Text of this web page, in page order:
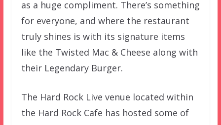
as a huge compliment. There’s something
for everyone, and where the restaurant
truly shines is with its signature items
like the Twisted Mac & Cheese along with
their Legendary Burger.
The Hard Rock Live venue located within
the Hard Rock Cafe has hosted some of